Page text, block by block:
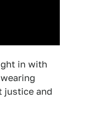
in with
justice and